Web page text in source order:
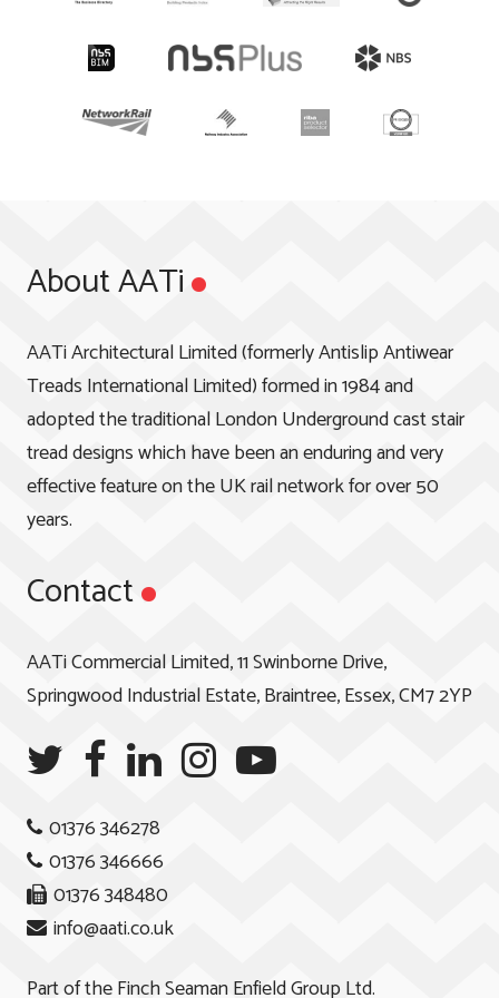
About AATi
AATi Architectural Limited (formerly Antislip Antiwear
Treads International Limited) formed in 1984 and
adopted the traditional London Underground cast stair
tread designs which have been an enduring and very
effective feature on the UK rail network for over 50
years.
Contact
AATi Commercial Limited, 11 Swinborne Drive,
Springwood Industrial Estate, Braintree, Essex, CM7 2YP
01376 346278
01376 346666
01376 348480
info@aati.co.uk
Part of theFinch Seaman Enfield Group Ltd.